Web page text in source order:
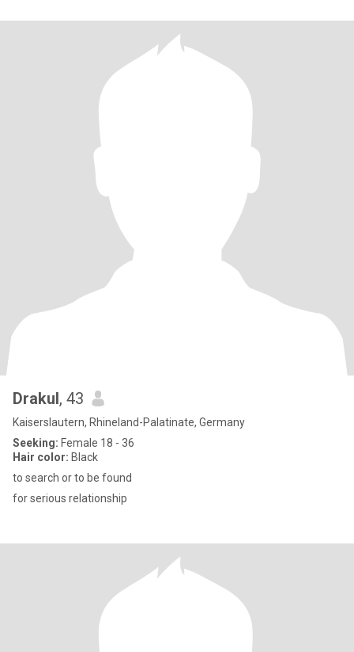
Drakul, 43
Kaiserslautern, Rhineland-Palatinate, Germany
Seeking: Female 18 - 36
Hair color: Black
to search or to be found
for serious relationship